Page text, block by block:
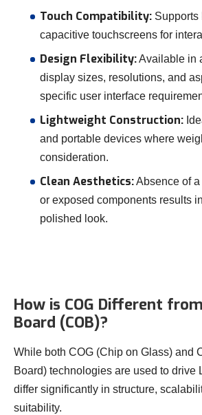
Touch Compatibility: Supports
capacitive touchscreens for
Design Flexibility:Available in
display sizes, resolutions, and
specific user interface
Lightweight Construction:
and portable devices where
consideration.
Clean Aesthetics:Absence of
or exposed components results
polished look.
How is COG Different
Board (COB)?
While both COG (Chip on Glass) and
Board) technologies are used to drive
differ significantly in structure,
suitability.